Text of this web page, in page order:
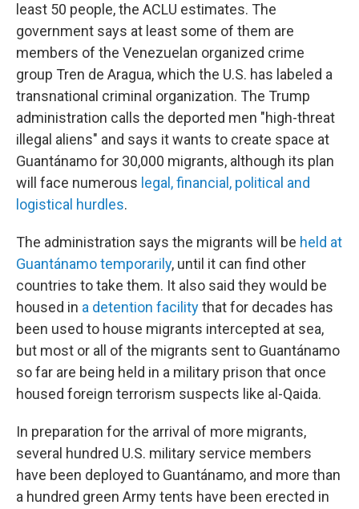
least 50 people, the ACLU estimates. The
government says at least some of them are
members of the Venezuelan organized crime
group Tren de Aragua, which the U.S. has labeled a
transnational criminal organization. The Trump
administration calls the deported men "high-threat
illegal aliens" and says it wants to create space at
Guantánamo for 30,000 migrants, although its plan
will face numerous legal, financial, political and
logistical hurdles.
The administration says the migrants will be held at
Guantánamo temporarily, until it can find other
countries to take them. It also said they would be
housed in a detention facilitythat for decades has
been used to house migrants intercepted at sea,
but most or all of the migrants sent to Guantánamo
so far are being held in a military prison that once
housed foreign terrorism suspects like al-Qaida.
In preparation for the arrival of more migrants,
several hundred U.S. military service members
have been deployed to Guantánamo, and more than
a hundred green Army tents have been erected in